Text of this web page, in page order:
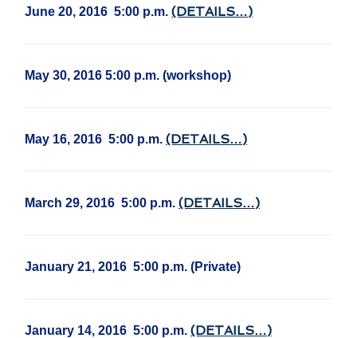
June 20, 2016 5:00 p.m.(DETAILS…)
May 30, 2016 5:00 p.m. (workshop)
May 16, 2016 5:00 p.m.(DETAILS…)
March 29, 2016 5:00 p.m.(DETAILS…)
January 21, 2016 5:00 p.m. (Private)
January 14, 2016 5:00 p.m.(DETAILS…)